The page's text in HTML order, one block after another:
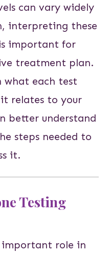
can vary widely
interpreting these
important for
treatment plan.
what each test
it relates to your
better understand
steps needed to
it.
Testing
important role in